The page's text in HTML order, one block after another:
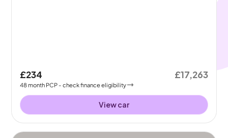
£234
48month PCP - check finance eligibility
£17,263
View car